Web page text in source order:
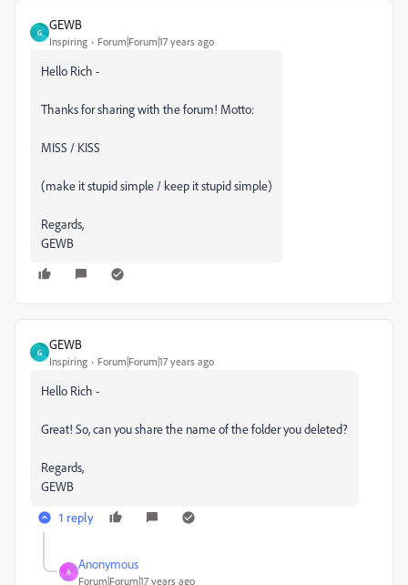
G
GEWB
Inspiring Forum|Forum|17 years ago
Hello Rich -
Thanks for sharing with the forum! Motto:
MISS / KISS
(make it stupid simple / keep it stupid simple)
Regards,
GEWB
G
GEWB
Inspiring Forum|Forum|17 years ago
Hello Rich -
Great! So, can you share the name of the folder you deleted?
Regards,
GEWB
1 reply
A
Anonymous
Forum|Forum|17 years ago